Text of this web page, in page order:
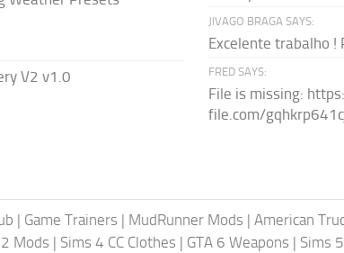
V2 v1.0
JIVAGO BRAGA SAYS:
Excelente trabalho !
FRED SAYS:
File is missing:
file.com/
| Game Trainers | MudRunner Mods | American
2 Mods | Sims 4 CC Clothes | GTA 6 Weapons | Sims